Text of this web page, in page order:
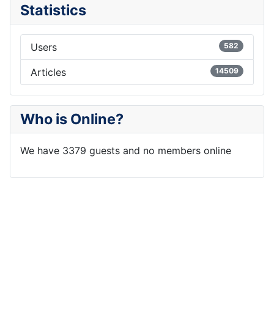
Statistics
Users 582
Articles 14509
Who is Online?
We have 3379 guests and no members online